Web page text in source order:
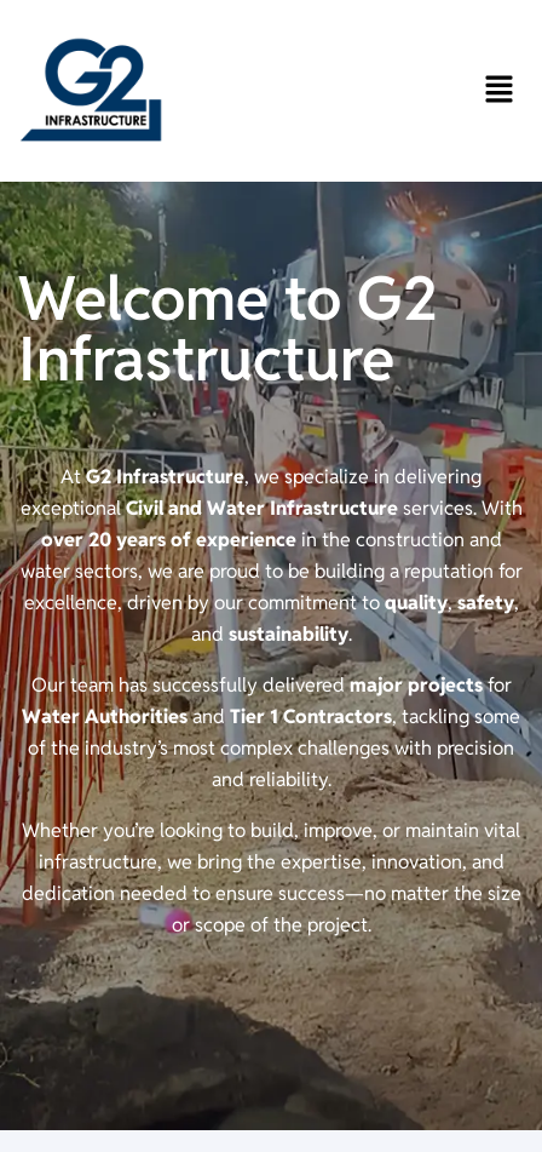
Welcome to G2
Infrastructure
AtG2 Infrastructure, we specialize in delivering
exceptionalCivil and Water Infrastructureservices. With
over 20 years of experiencein the construction and
water sectors, we are proud to be building a reputation for
excellence, driven by our commitment toquality,safety,
and sustainability.
Our team has successfully deliveredmajor projectsfor
Water AuthoritiesandTier 1 Contractors, tackling some
of the industry’s most complex challenges with precision
and reliability.
Whether you’re looking to build, improve, or maintain vital
infrastructure, we bring the expertise, innovation, and
dedication needed to ensure success—no matter the size
or scope of the project.